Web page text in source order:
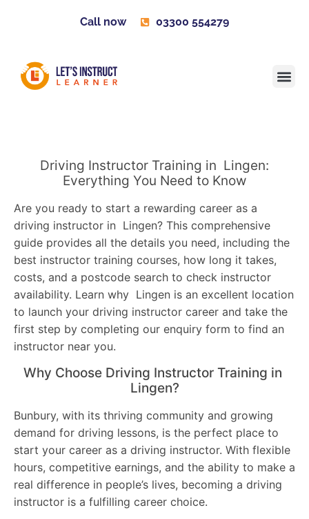
Call now 03300 554279
Driving Instructor Training in Lingen:
Everything You Need to Know
Are you ready to start a rewarding career as a
driving instructor in Lingen? This comprehensive
guide provides all the details you need, including the
best instructor training courses, how long it takes,
costs, and a postcode search to check instructor
availability. Learn why Lingen is an excellent location
to launch your driving instructor career and take the
first step by completing our enquiry form to find an
instructor near you.
Why Choose Driving Instructor Training in
Lingen?
Bunbury, with its thriving community and growing
demand for driving lessons, is the perfect place to
start your career as a driving instructor. With flexible
hours, competitive earnings, and the ability to make a
real difference in people’s lives, becoming a driving
instructor is a fulfilling career choice.